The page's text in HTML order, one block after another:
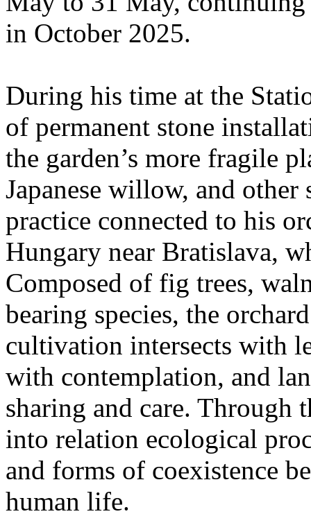
in October 2025.
During his time at the
of permanent stone
the garden’s more fragile
Japanese willow, and other
practice connected to his
Hungary near Bratislava,
Composed of fig trees,
bearing species, the
cultivation intersects with
with contemplation, and
sharing and care.
into relation ecological
and forms of coexistence
human life.